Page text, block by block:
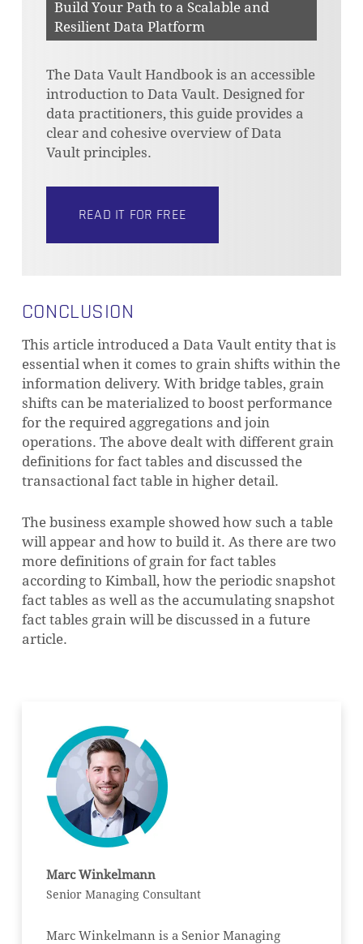
Build Your Path to a Scalable and
Resilient Data Platform
The Data Vault Handbook is an accessible
introduction to Data Vault. Designed for
data practitioners, this guide provides a
clear and cohesive overview of Data
Vault principles.
READ IT FOR FREE
CONCLUSION
This article introduced a Data Vault entity that is
essential when it comes to grain shifts within the
information delivery. With bridge tables, grain
shifts can be materialized to boost performance
for the required aggregations and join
operations. The above dealt with different grain
definitions for fact tables and discussed the
transactional fact table in higher detail.
The business example showed how such a table
will appear and how to build it. As there are two
more definitions of grain for fact tables
according to Kimball, how the periodic snapshot
fact tables as well as the accumulating snapshot
fact tables grain will be discussed in a future
article.
Marc Winkelmann
Senior Managing Consultant
Marc Winkelmann is a Senior Managing